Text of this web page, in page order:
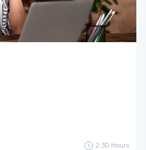
2:30 Hours